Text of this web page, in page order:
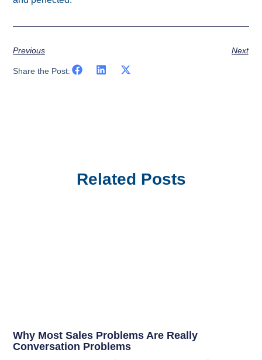
Previous Next
Share the Post:
Related Posts
Why Most Sales Problems Are Really
Conversation Problems